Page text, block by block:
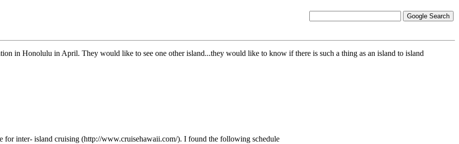
in Honolulu in April. They would like to see one other island...they would like to know if there is such a thing as an island to island
for inter- island cruising (http://www.cruisehawaii.com/). I found the following schedule